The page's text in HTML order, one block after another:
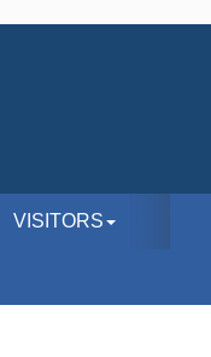
VISITORS